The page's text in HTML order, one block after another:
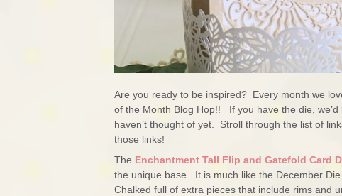
Are you ready to be inspired? Every month we
of the Month Blog Hop!! If you have the die,
haven’t thought of yet. Stroll through the list of
those links!
The Enchantment Tall Flip and Gatefold Card
the unique base. It is much like the December
Chalked full of extra pieces that include rims and